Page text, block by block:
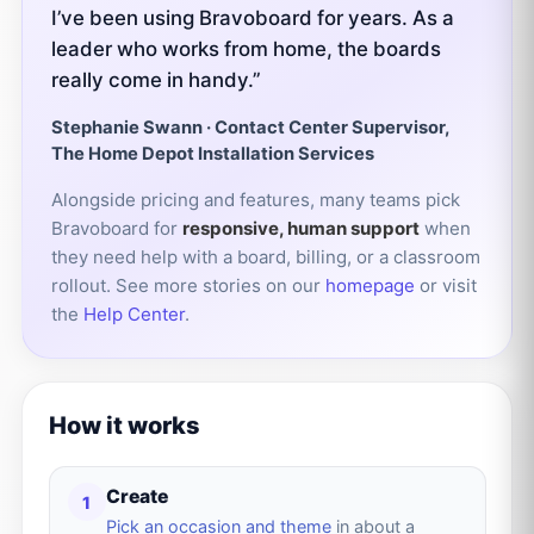
I’ve been using Bravoboard for years. As a
leader who works from home, the boards
really come in handy.”
Stephanie Swann · Contact Center Supervisor,
The Home Depot Installation Services
Alongside pricing and features, many teams pick
Bravoboard for responsive, human supportwhen
they need help with a board, billing, or a classroom
rollout. See more stories on our homepage or visit
the Help Center.
How it works
1 Create
Pick an occasion and themein about a